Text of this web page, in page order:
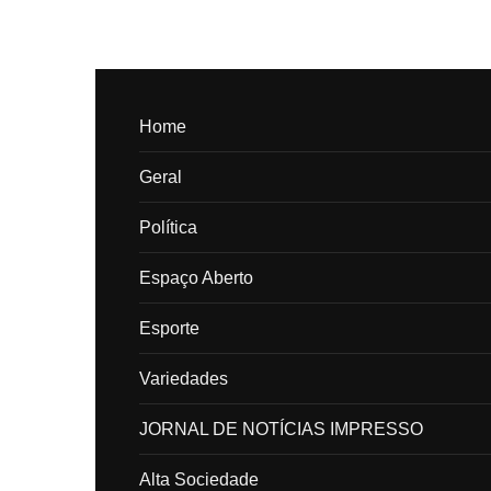
Home
Geral
Política
Espaço Aberto
Esporte
Variedades
JORNAL DE NOTÍCIAS IMPRESSO
Alta Sociedade